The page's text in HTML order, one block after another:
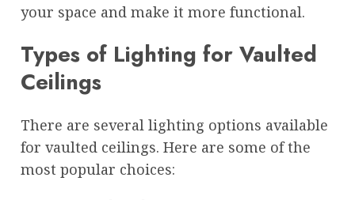
your space and make it more functional.
Types of Lighting for Vaulted
Ceilings
There are several lighting options available
for vaulted ceilings. Here are some of the
most popular choices: